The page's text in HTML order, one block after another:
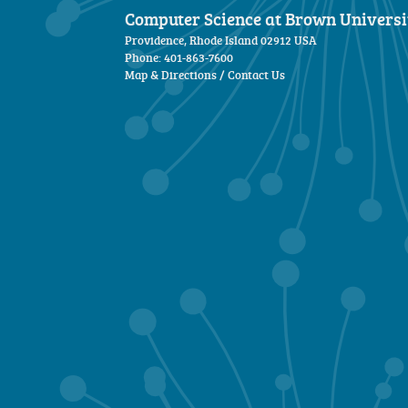
Computer Science at Brown
Providence, Rhode Island 02912 USA
Phone: 401-863-7600
Map & Directions/Contact Us